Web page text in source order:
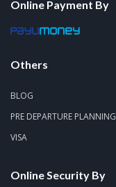
Online Payment By
Others
BLOG
PRE DEPARTURE PLANNING
VISA
Online Security By